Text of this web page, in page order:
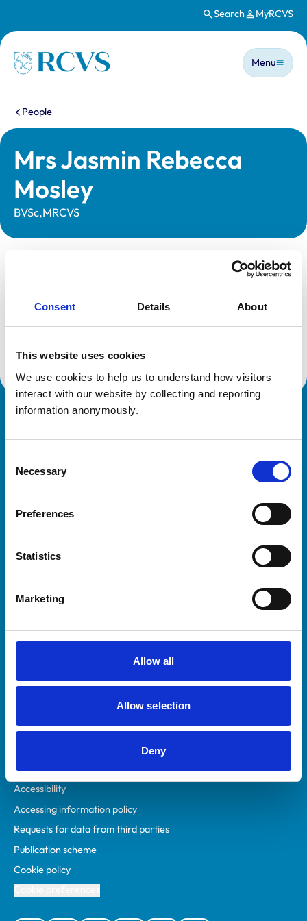
Consent Details About
This website uses cookies
We use cookies to help us to understand how visitors
interact with our website by collecting and reporting
information anonymously.
Selection
Necessary
Preferences
Statistics
Marketing
Allow all
Allow selection
Deny
Search MyRCVS
Homepage
Main
Menu
You are here:
People
Mrs Jasmin Rebecca
Mosley
BVSc,MRCVS
Registration category:
UK Practising
Location:
Chelmorton
Reference number:
6581308
Helpful links
Practices
Animal owners
Privacy policy
Accessibility
Accessing information policy
Requests for data from third parties
Publication scheme
Cookie policy